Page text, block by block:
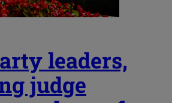
leaders,
judge